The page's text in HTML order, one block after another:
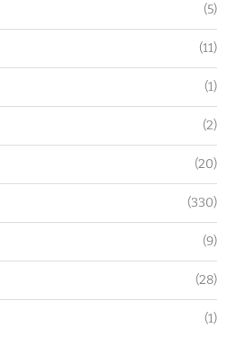
(5)
(11)
(1)
(2)
(20)
(330)
(9)
(28)
(1)